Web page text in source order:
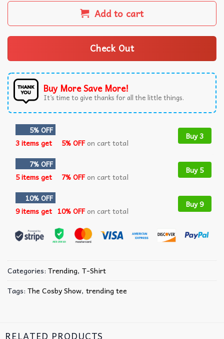
Add to cart
Check Out
Buy More Save More!
It’s time to give thanks for all the little things.
5% OFF
3 items get
5% OFFon cart total
Buy 3
7% OFF
5 items get
7% OFFon cart total
Buy 5
10% OFF
9 items get 10% OFFon cart total
Buy 9
Categories: Trending, T-Shirt
Tags: The Cosby Show, trending tee
RELATED PRODUCTS